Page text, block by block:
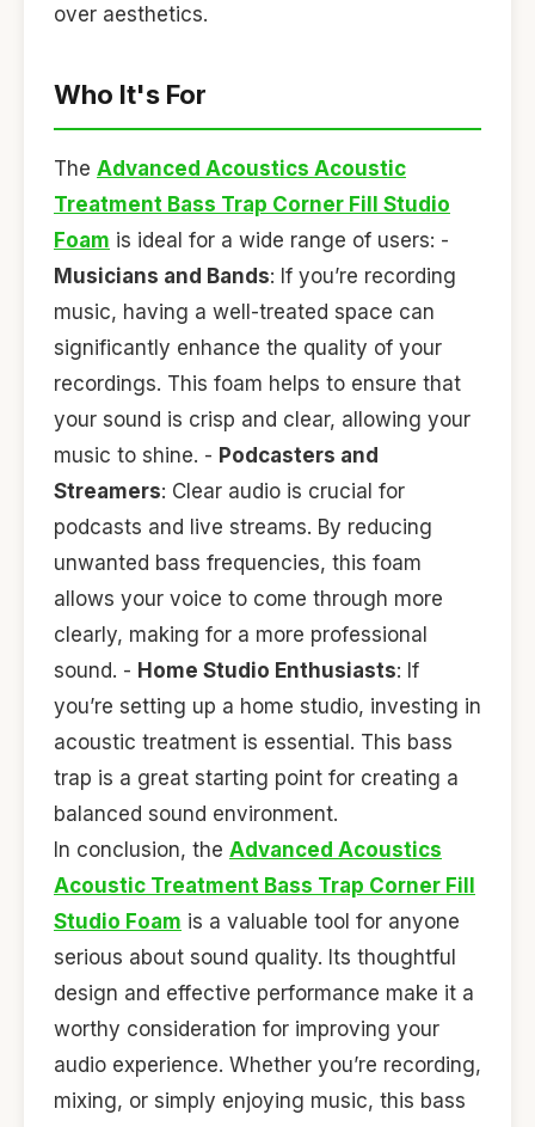
over aesthetics.
Who It's For
The Advanced Acoustics Acoustic
Treatment Bass Trap Corner Fill Studio
Foam is ideal for a wide range of users: -
Musicians and Bands: If you’re recording
music, having a well-treated space can
significantly enhance the quality of your
recordings. This foam helps to ensure that
your sound is crisp and clear, allowing your
music to shine. - Podcasters and
Streamers: Clear audio is crucial for
podcasts and live streams. By reducing
unwanted bass frequencies, this foam
allows your voice to come through more
clearly, making for a more professional
sound. - Home Studio Enthusiasts: If
you’re setting up a home studio, investing in
acoustic treatment is essential. This bass
trap is a great starting point for creating a
balanced sound environment.
In conclusion, the Advanced Acoustics
Acoustic Treatment Bass Trap Corner Fill
Studio Foam is a valuable tool for anyone
serious about sound quality. Its thoughtful
design and effective performance make it a
worthy consideration for improving your
audio experience. Whether you’re recording,
mixing, or simply enjoying music, this bass